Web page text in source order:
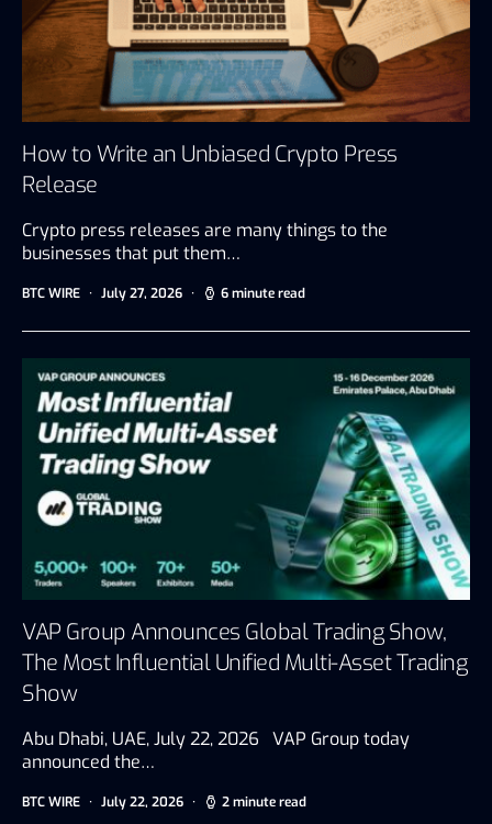
How to Write an Unbiased Crypto Press
Release
Crypto press releases are many things to the
businesses that put them…
BTC WIRE July 27, 2026 6 minute read
VAP Group Announces Global Trading Show,
The Most Influential Unified Multi-Asset Trading
Show
Abu Dhabi, UAE, July 22, 2026 VAP Group today
announced the…
BTC WIRE July 22, 2026 2 minute read